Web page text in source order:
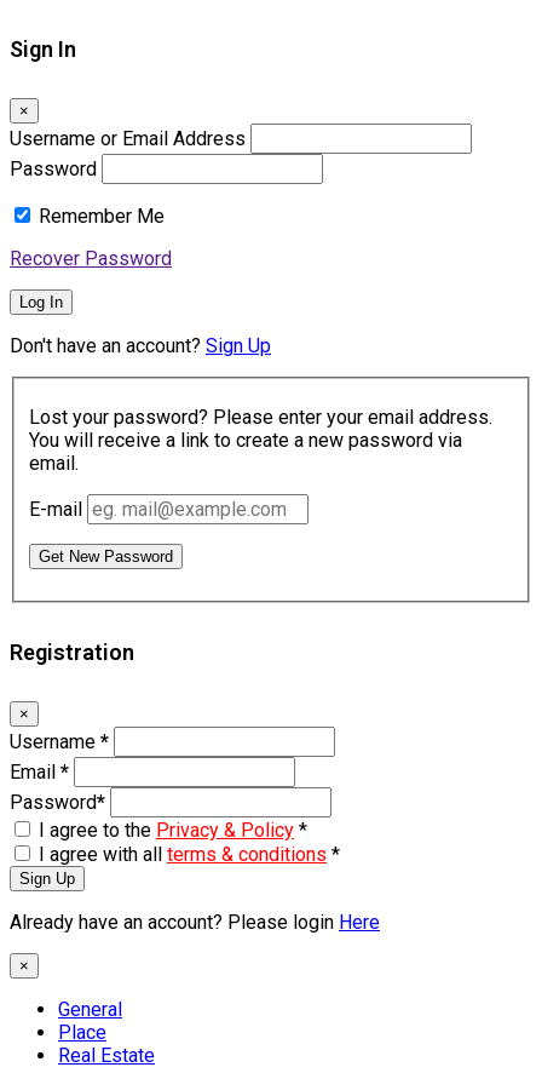
Sign In
×
Username or Email Address
Password
Remember Me
Recover Password
Log In
Don't have an account? Sign Up
Lost your password? Please enter your email address.
You will receive a link to create a new password via
email.
E-mail
Get New Password
Registration
×
Username *
Email *
Password*
I agree to the Privacy & Policy *
I agree with all terms & conditions *
Sign Up
Already have an account? Please login Here
×
General
Place
Real Estate